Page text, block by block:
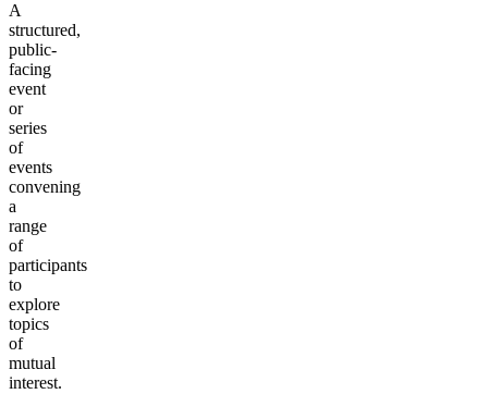
A
structured,
public-
facing
event
or
series
of
events
convening
a
range
of
participants
to
explore
topics
of
mutual
interest.